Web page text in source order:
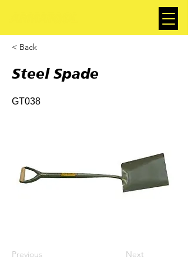
< Back
Steel Spade
GT038
Previous Next